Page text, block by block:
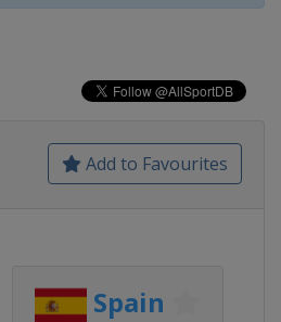
Add to Favourites
Spain